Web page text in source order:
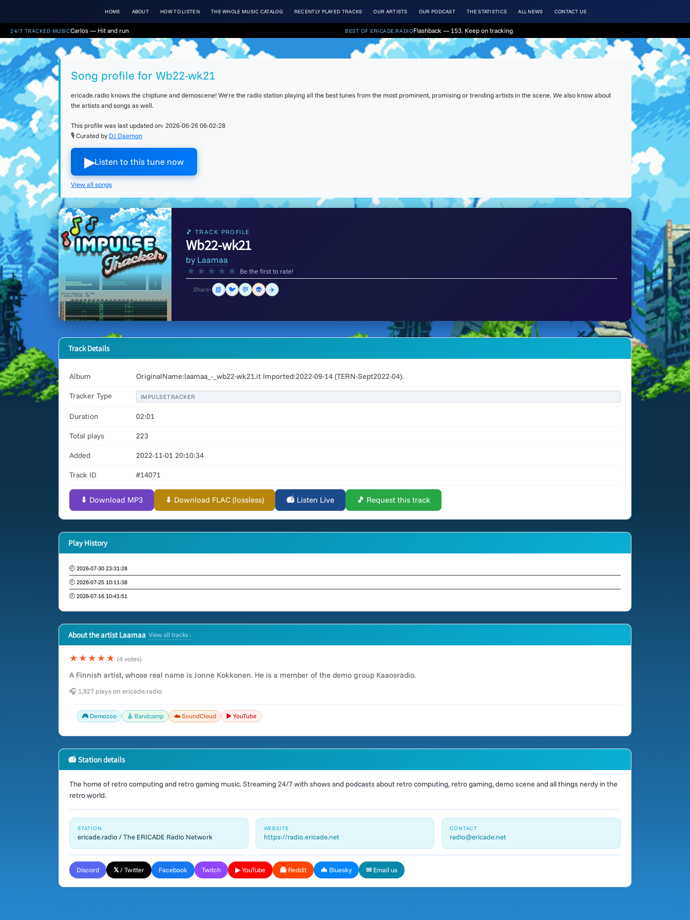
HOME ABOUT HOW TO LISTEN THE WHOLE MUSIC CATALOG RECENTLY PLAYED TRACKS OUR ARTISTS OUR PODCAST THE STATISTICS ALL NEWS CONTACT US
24/7 TRACKED MUSICCarlos — Hit and run BEST OF ERICADE.RADIOFlashback — 153. Keep on tracking
Song profile for Wb22-wk21
ericade.radio knows the chiptune and demoscene! We're the radio station playing all the best tunes from the most prominent, promising or trending artists in the scene. We also know about
the artists and songs as well.
This profile was last updated on: 2026-06-26 06:02:28
🎙 Curated by DJ Daemon
▶︎Listen to this tune now
View all songs
🎵 TRACK PROFILE
Wb22-wk21
by Laamaa
★ ★ ★ ★ ★ Be the first to rate!
Share: 📘 🐦 💬 👽 ✈️
Track Details
Album OriginalName:laamaa_-_wb22-wk21.it Imported:2022-09-14 (TERN-Sept2022-04).
Tracker Type IMPULSETRACKER
Duration 02:01
Total plays 223
Added 2022-11-01 20:10:34
Track ID #14071
⬇ Download MP3 ⬇ Download FLAC (lossless) 📻 Listen Live 🎵 Request this track
Play History
🕘 2026-07-30 23:31:28
🕘 2026-07-25 10:11:38
🕘 2026-07-16 10:41:51
About the artist Laamaa View all tracks ›
★★★★★ (4 votes)
A Finnish artist, whose real name is Jonne Kokkonen. He is a member of the demo group Kaaosradio.
🎧 1,927 plays on ericade.radio
🎮 Demozoo 🎸 Bandcamp ☁️ SoundCloud ▶️ YouTube
📻 Station details
The home of retro computing and retro gaming music. Streaming 24/7 with shows and podcasts about retro computing, retro gaming, demo scene and all things nerdy in the
retro world.
STATION
ericade.radio / The ERICADE Radio Network
WEBSITE
https://radio.ericade.net
CONTACT
radio@ericade.net
Discord 𝕏 / Twitter Facebook Twitch ▶ YouTube 👻 Reddit 🦇 Bluesky ✉ Email us